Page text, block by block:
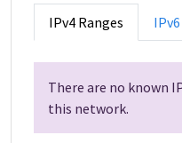
IPv4 Ranges
There are no known
this network.